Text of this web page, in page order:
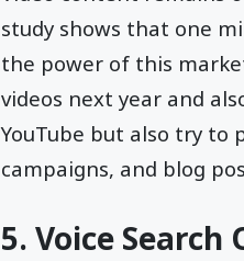
study shows that one
the power of this
videos next year and
YouTube but also try to
campaigns, and blog
5. Voice